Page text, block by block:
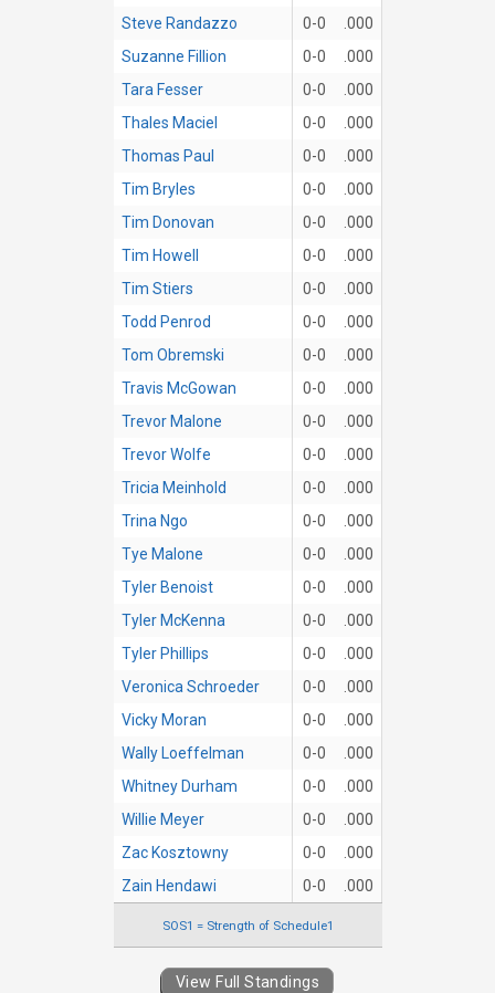
Steve Randazzo
0-0
.000
Suzanne Fillion
0-0
.000
Tara Fesser
0-0
.000
Thales Maciel
0-0
.000
Thomas Paul
0-0
.000
Tim Bryles
0-0
.000
Tim Donovan
0-0
.000
Tim Howell
0-0
.000
Tim Stiers
0-0
.000
Todd Penrod
0-0
.000
Tom Obremski
0-0
.000
Travis McGowan
0-0
.000
Trevor Malone
0-0
.000
Trevor Wolfe
0-0
.000
Tricia Meinhold
0-0
.000
Trina Ngo
0-0
.000
Tye Malone
0-0
.000
Tyler Benoist
0-0
.000
Tyler McKenna
0-0
.000
Tyler Phillips
0-0
.000
Veronica Schroeder
0-0
.000
Vicky Moran
0-0
.000
Wally Loeffelman
0-0
.000
Whitney Durham
0-0
.000
Willie Meyer
0-0
.000
Zac Kosztowny
0-0
.000
Zain Hendawi
0-0 .000
SOS1 = Strength of Schedule1
View Full Standings